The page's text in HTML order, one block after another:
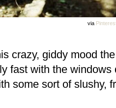
via
crazy, giddy mood
fast with the
some sort of slushy,